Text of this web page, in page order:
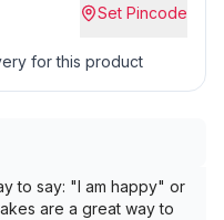
Set Pincode
for this product
to say: "I am happy" or
are a great way to